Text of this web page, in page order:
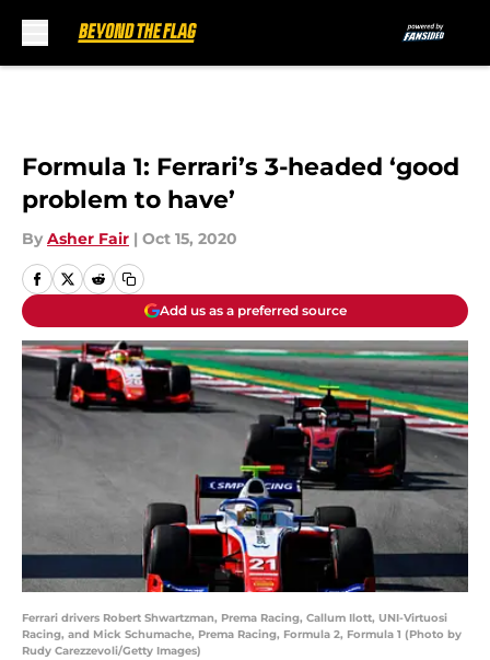
Formula 1: Ferrari’s 3-headed ‘good
problem to have’
By Asher Fair | Oct 15, 2020
Add us as a preferred source
Ferrari drivers Robert Shwartzman, Prema Racing, Callum Ilott, UNI-Virtuosi
Racing, and Mick Schumache, Prema Racing, Formula 2, Formula 1 (Photo by
Rudy Carezzevoli/Getty Images)